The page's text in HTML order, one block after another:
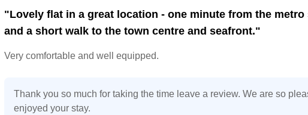
"Lovely flat in a great location - one minute from the metro
and a short walk to the town centre and seafront."
Very comfortable and well equipped.
Thank you so much for taking the time leave a review. We are so
enjoyed your stay.